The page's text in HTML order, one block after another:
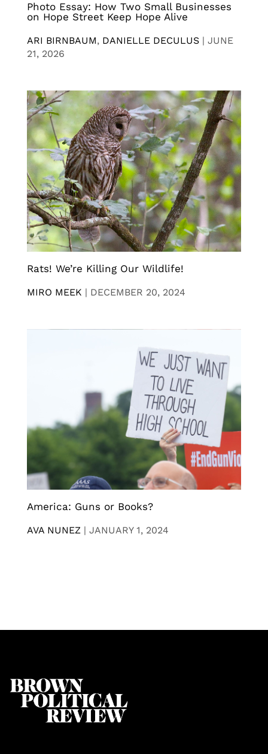
Photo Essay: How Two Small Businesses
on Hope Street Keep Hope Alive
ARI BIRNBAUM, DANIELLE DECULUS | JUNE
21, 2026
Rats! We’re Killing Our Wildlife!
MIRO MEEK | DECEMBER 20, 2024
America: Guns or Books?
AVA NUNEZ | JANUARY 1, 2024